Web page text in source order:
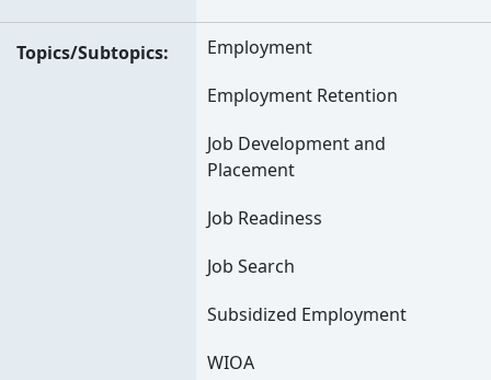
Topics/Subtopics
Employment
Employment Retention
Job Development and
Placement
Job Readiness
Job Search
Subsidized Employment
WIOA